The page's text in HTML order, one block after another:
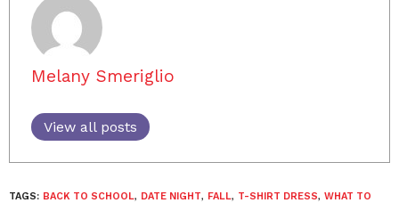
Melany Smeriglio
View all posts
TAGS: BACK TO SCHOOL, DATE NIGHT, FALL, T-SHIRT DRESS, WHAT TO